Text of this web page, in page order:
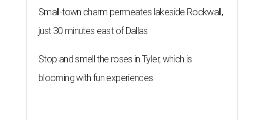
Small-town charm permeates lakeside Rockwall,
just 30 minutes east of Dallas
Stop and smell the roses in Tyler, which is
blooming with fun experiences